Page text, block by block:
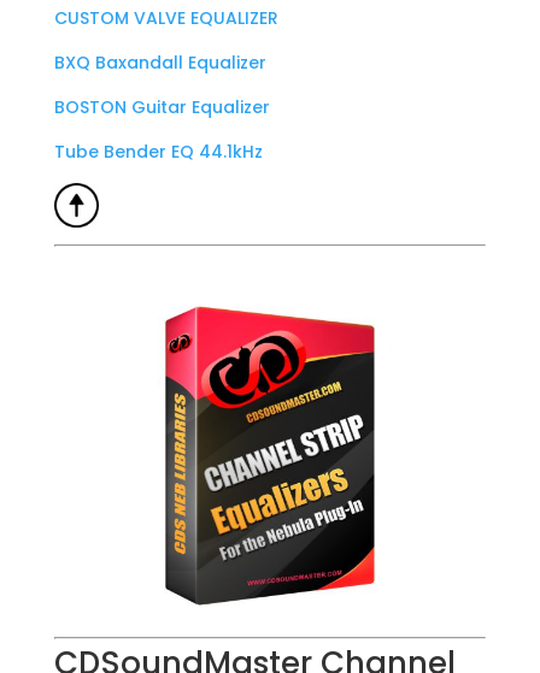
CUSTOM VALVE EQUALIZER
BXQ Baxandall Equalizer
BOSTON Guitar Equalizer
Tube Bender EQ 44.1kHz
CDSoundMaster Channel